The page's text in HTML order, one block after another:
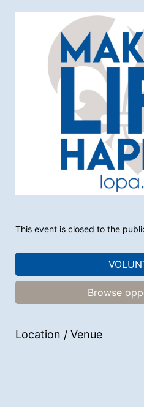
This event is closed to the
Browse
Location / Venue